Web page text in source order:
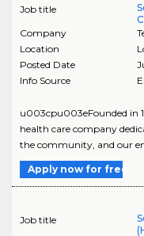
Job title
Company
Location
Posted Date
Info Source
u003cpu003eFounded in
health care company
the community, and our
Apply now for free
Job title